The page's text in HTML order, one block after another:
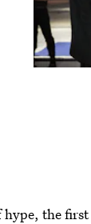
hype, the first